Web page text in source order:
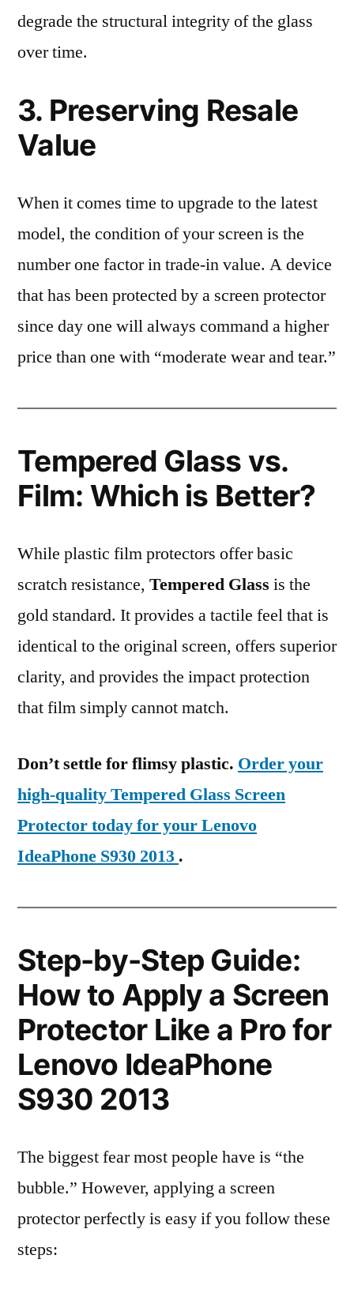
degrade the structural integrity of the glass
over time.
3. Preserving Resale
Value
When it comes time to upgrade to the latest
model, the condition of your screen is the
number one factor in trade-in value. A device
that has been protected by a screen protector
since day one will always command a higher
price than one with “moderate wear and tear.”
Tempered Glass vs.
Film: Which is Better?
While plastic film protectors offer basic
scratch resistance, Tempered Glass is the
gold standard. It provides a tactile feel that is
identical to the original screen, offers superior
clarity, and provides the impact protection
that film simply cannot match.
Don’t settle for flimsy plastic. Order your
high-quality Tempered Glass Screen
Protector today for your Lenovo
IdeaPhone S930 2013 .
Step-by-Step Guide:
How to Apply a Screen
Protector Like a Pro for
Lenovo IdeaPhone
S930 2013
The biggest fear most people have is “the
bubble.” However, applying a screen
protector perfectly is easy if you follow these
steps: